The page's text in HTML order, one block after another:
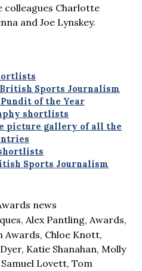
colleagues Charlotte
and Joe Lynskey.
British Sports Journalism
Pundit of the Year
shortlists
picture gallery of all the
Sports Journalism
news
,Alex Pantling,Awards,
Awards, Chloe Knott,
, Katie Shanahan,Molly
Samuel Lovett,Tom